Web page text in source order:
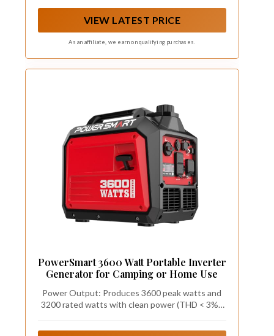
VIEW LATEST PRICE
As an affiliate, we earn on qualifying purchases.
PowerSmart 3600 Watt Portable Inverter
Generator for Camping or Home Use
Power Output: Produces 3600 peak watts and
3200 rated watts with clean power (THD < 3%),